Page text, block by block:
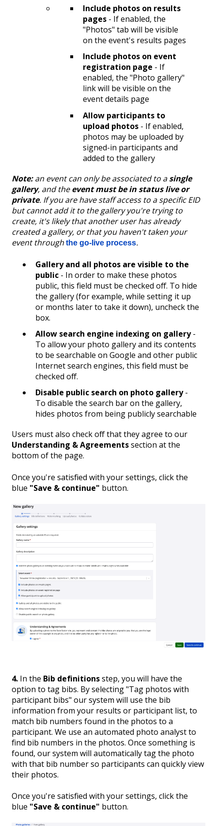
Include photos on results
pages - If enabled, the
"Photos" tab will be visible
on the event's results pages
Include photos on event
registration page - If
enabled, the "Photo gallery"
link will be visible on the
event details page
Allow participants to
upload photos - If enabled,
photos may be uploaded by
signed-in participants and
added to the gallery
Note:an event can only be associated to asingle
gallery, and theevent must be in status live or
private. If you are have staff access to a specific EID
but cannot add it to the gallery you're trying to
create, it's likely that another user has already
created a gallery, or that you haven't taken your
event through the go-live process.
Gallery and all photos are visible to the
public - In order to make these photos
public, this field must be checked off. To hide
the gallery (for example, while setting it up
or months later to take it down), uncheck the
box.
Allow search engine indexing on gallery-
To allow your photo gallery and its contents
to be searchable on Google and other public
Internet search engines, this field must be
checked off.
Disable public search on photo gallery-
To disable the search bar on the gallery,
hides photos from being publicly searchable
Users must also check off that they agree to our
Understanding & Agreementssection at the
bottom of the page.
Once you're satisfied with your settings, click the
blue "Save & continue" button.
4. In the Bib definitionsstep, you will have the
option to tag bibs. By selecting "Tag photos with
participant bibs" our system will use the bib
information from your results or participant list, to
match bib numbers found in the photos to a
participant. We use an automated photo analyst to
find bib numbers in the photos. Once something is
found, our system will automatically tag the photo
with that bib number so participants can quickly view
their photos.
Once you're satisfied with your settings, click the
blue "Save & continue" button.